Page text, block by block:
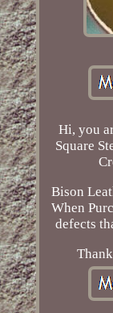
Hi, you
Square
Bison
When
defects